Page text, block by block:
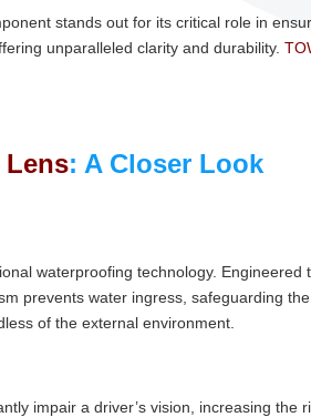
stands out for its critical role in
unparalleled clarity and durability.
: A Closer Look
waterproofing technology.
prevents water ingress, safeguarding
of the external environment.
impair a driver’s vision, increasing